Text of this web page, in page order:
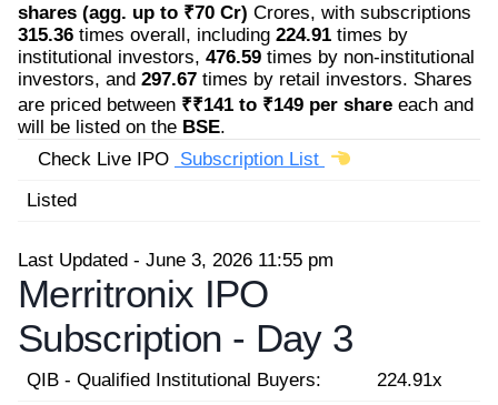
shares (agg. up to ₹70 Cr) Crores, with subscriptions
315.36 times overall, including 224.91 times by
institutional investors, 476.59 times by non-institutional
investors, and 297.67 times by retail investors. Shares
are priced between ₹₹141 to ₹149 per share each and
will be listed on the BSE.
Check Live IPO Subscription List
Listed
Last Updated - June 3, 2026 11:55 pm
Merritronix IPO
Subscription - Day 3
QIB - Qualified Institutional Buyers:
224.91x